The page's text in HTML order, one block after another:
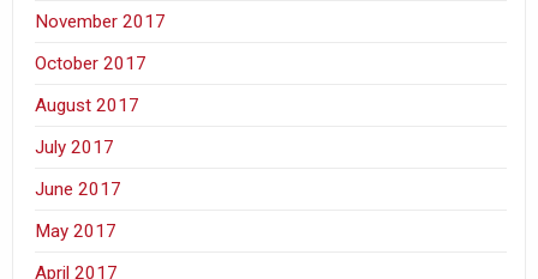
November 2017
October 2017
August 2017
July 2017
June 2017
May 2017
April 2017